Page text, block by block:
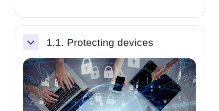
1.1. Protecting devices